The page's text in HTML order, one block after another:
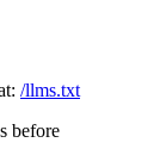
/llms.txt
before